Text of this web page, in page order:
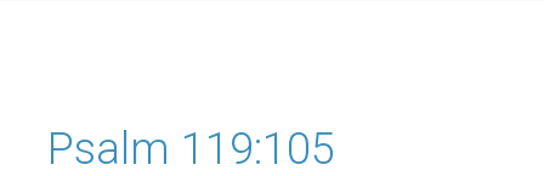
Psalm 119:105